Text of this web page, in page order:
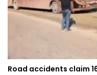
Road accidents claim